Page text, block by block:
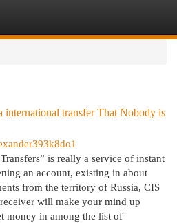
transfer That Nobody is
is really a service of instant
an account, existing in about
from the territory of Russia, CIS
will make your mind up
money in among the list of